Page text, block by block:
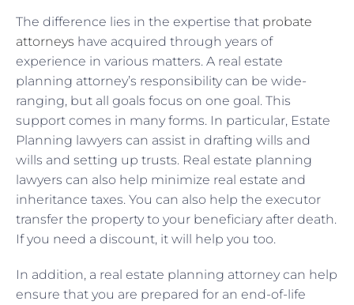
The difference lies in the expertise that probate
attorneys have acquired through years of
experience in various matters. A real estate
planning attorney’s responsibility can be wide-
ranging, but all goals focus on one goal. This
support comes in many forms. In particular, Estate
Planning lawyers can assist in drafting wills and
wills and setting up trusts. Real estate planning
lawyers can also help minimize real estate and
inheritance taxes. You can also help the executor
transfer the property to your beneficiary after death.
If you need a discount, it will help you too.
In addition, a real estate planning attorney can help
ensure that you are prepared for an end-of-life